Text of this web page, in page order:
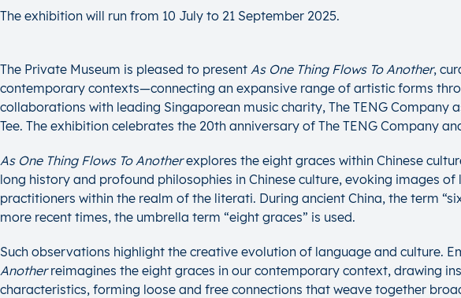
The exhibition will run from 10 July to 21 September 2025.
The Private Museum is pleased to present As One Thing Flows To Another,
contemporary contexts—connecting an expansive range of artistic forms
collaborations with leading Singaporean music charity, The TENG Company
Tee. The exhibition celebrates the 20th anniversary of The TENG Company
As One Thing Flows To Anotherexplores the eight graces within Chinese
long history and profound philosophies in Chinese culture, evoking images
practitioners within the realm of the literati. During ancient China, the term
more recent times, the umbrella term “eight graces” is used.
Such observations highlight the creative evolution of language and culture.
Anotherreimagines the eight graces in our contemporary context, drawing
characteristics, forming loose and free connections that weave together